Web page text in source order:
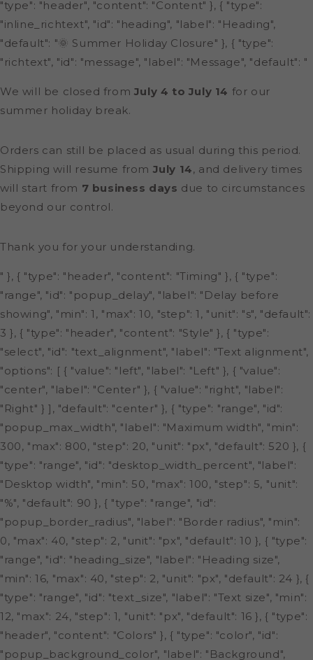
"type": "header", "content": "Content" }, { "type":
"inline_richtext", "id": "heading", "label": "Heading",
"default": "🌞 Summer Holiday Closure" }, { "type":
"richtext", "id": "message", "label": "Message", "default": "
We will be closed from July 4 to July 14 for our
summer holiday break.
Orders can still be placed as usual during this period.
Shipping will resume from July 14, and delivery times
will start from 7 business days due to circumstances
beyond our control.
Thank you for your understanding.
" }, { "type": "header", "content": "Timing" }, { "type":
"range", "id": "popup_delay", "label": "Delay before
showing", "min": 1, "max": 10, "step": 1, "unit": "s", "default":
3 }, { "type": "header", "content": "Style" }, { "type":
"select", "id": "text_alignment", "label": "Text alignment",
"options": [ { "value": "left", "label": "Left" }, { "value":
"center", "label": "Center" }, { "value": "right", "label":
"Right" } ], "default": "center" }, { "type": "range", "id":
"popup_max_width", "label": "Maximum width", "min":
300, "max": 800, "step": 20, "unit": "px", "default": 520 }, {
"type": "range", "id": "desktop_width_percent", "label":
"Desktop width", "min": 50, "max": 100, "step": 5, "unit":
"%", "default": 90 }, { "type": "range", "id":
"popup_border_radius", "label": "Border radius", "min":
0, "max": 40, "step": 2, "unit": "px", "default": 10 }, { "type":
"range", "id": "heading_size", "label": "Heading size",
"min": 16, "max": 40, "step": 2, "unit": "px", "default": 24 }, {
"type": "range", "id": "text_size", "label": "Text size", "min":
12, "max": 24, "step": 1, "unit": "px", "default": 16 }, { "type":
"header", "content": "Colors" }, { "type": "color", "id":
"popup_background_color", "label": "Background",